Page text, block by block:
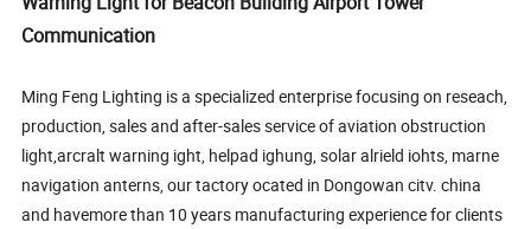
Communication
Ming Feng Lighting is a specialized enterprise focusing on reseach,
production, sales and after-sales service of aviation obstruction
light,arcralt warning ight, helpad ighung, solar alrield iohts, marne
navigation anterns, our tactory ocated in Dongowan citv. china
and havemore than 10 years manufacturing experience for clients